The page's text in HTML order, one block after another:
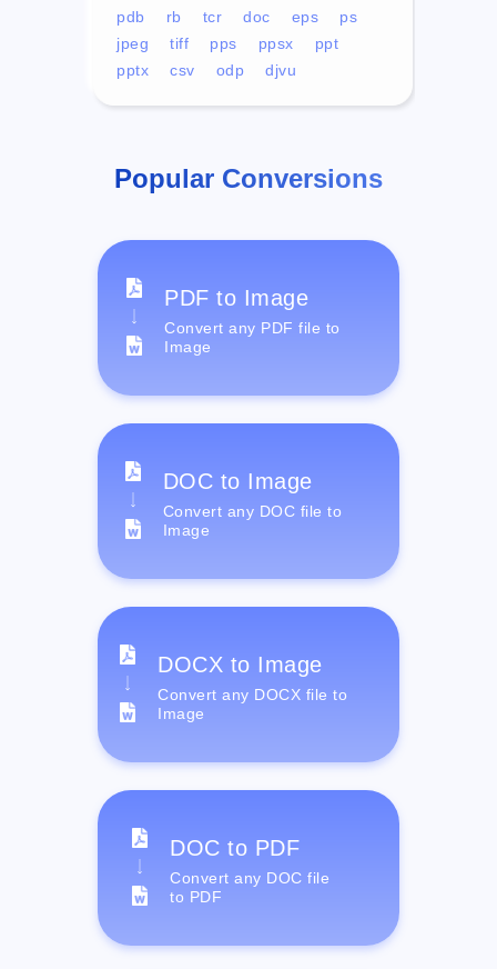
pdb
rb tcr doc eps
ps
jpeg
tiff pps ppsx
ppt
pptx
csv odp djvu
Popular Conversions
PDF to Image
Convert any PDF file to
Image
DOC to Image
Convert any DOC file to
Image
DOCX to Image
Convert any DOCX file to
Image
DOC to PDF
Convert any DOC file
to PDF